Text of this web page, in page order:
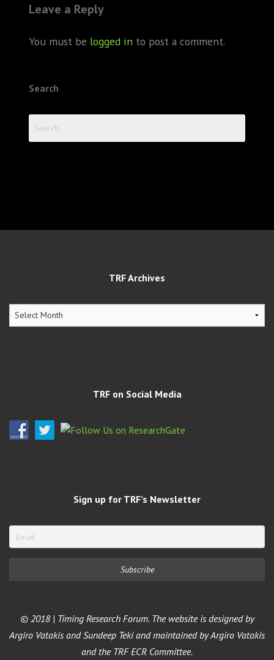
Leave a Reply
You must be logged in to post a comment.
Search
for:
TRF Archives
TRF
TRF on Social Media
Sign up for TRF’s Newsletter
© 2018 | Timing Research Forum. The website is designed by
Argiro Vatakis and Sundeep Teki and maintained by Argiro Vatakis
and the TRF ECR Committee.